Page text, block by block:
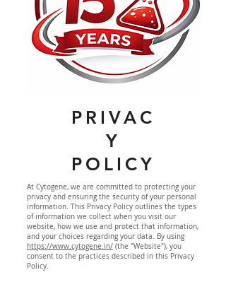
PRIVAC
Y
POLICY
At Cytogene, we are committed to protecting your
privacy and ensuring the security of your personal
information. This Privacy Policy outlines the types
of information we collect when you visit our
website, how we use and protect that information,
and your choices regarding your data. By using
https://www.cytogene.in/ (the "Website"), you
consent to the practices described in this Privacy
Policy.